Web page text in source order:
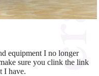
equipment I no longer
sure you clink the link
I have.